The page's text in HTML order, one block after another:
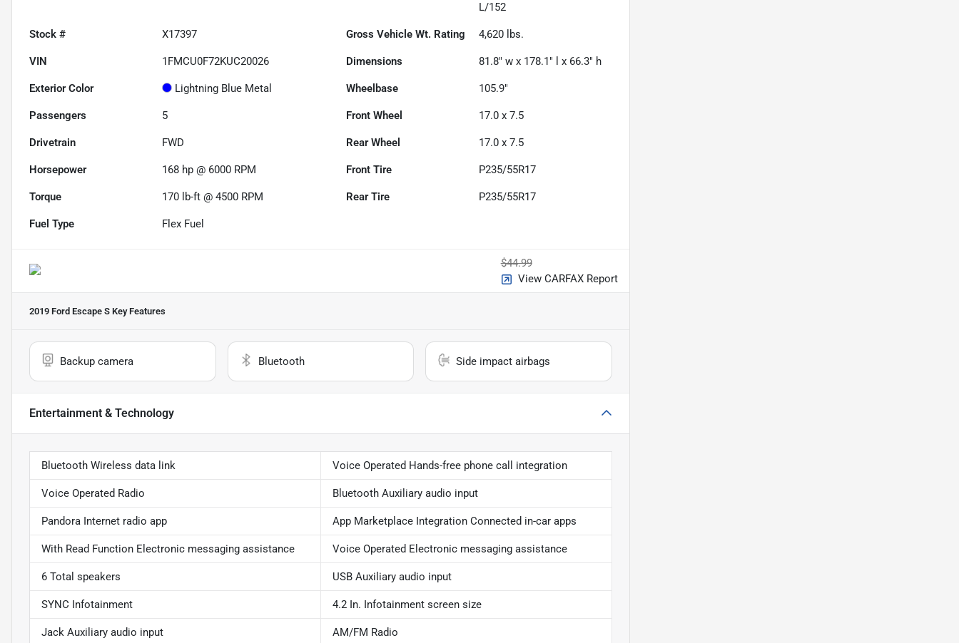
L/152
Stock # X17397 Gross Vehicle Wt. Rating 4,620 lbs.
VIN 1FMCU0F72KUC20026 Dimensions 81.8" w x 178.1" l x 66.3" h
Exterior Color Lightning Blue Metal Wheelbase 105.9"
Passengers 5 Front Wheel 17.0 x 7.5
Drivetrain FWD Rear Wheel 17.0 x 7.5
Horsepower 168 hp @ 6000 RPM Front Tire P235/55R17
Torque 170 lb-ft @ 4500 RPM Rear Tire P235/55R17
Fuel Type Flex Fuel
$44.99
View CARFAX Report
2019 Ford Escape S Key Features
Backup camera Bluetooth Side impact airbags
Entertainment & Technology
Bluetooth Wireless data link Voice Operated Hands-free phone call integration
Voice Operated Radio Bluetooth Auxiliary audio input
Pandora Internet radio app App Marketplace Integration Connected in-car apps
With Read Function Electronic messaging assistance Voice Operated Electronic messaging assistance
6 Total speakers USB Auxiliary audio input
SYNC Infotainment 4.2 In. Infotainment screen size
Jack Auxiliary audio input AM/FM Radio